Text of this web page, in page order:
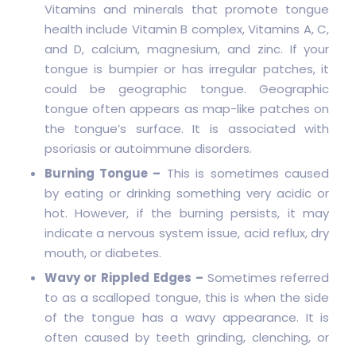
Vitamins and minerals that promote tongue
health include Vitamin B complex, Vitamins A, C,
and D, calcium, magnesium, and zinc. If your
tongue is bumpier or has irregular patches, it
could be geographic tongue. Geographic
tongue often appears as map-like patches on
the tongue’s surface. It is associated with
psoriasis or autoimmune disorders.
Burning Tongue – This is sometimes caused
by eating or drinking something very acidic or
hot. However, if the burning persists, it may
indicate a nervous system issue, acid reflux, dry
mouth, or diabetes.
Wavy or Rippled Edges – Sometimes referred
to as a scalloped tongue, this is when the side
of the tongue has a wavy appearance. It is
often caused by teeth grinding, clenching, or